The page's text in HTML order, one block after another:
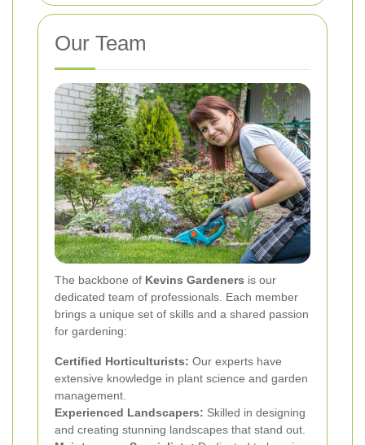
Our Team
The backbone of Kevins Gardeners is our
dedicated team of professionals. Each member
brings a unique set of skills and a shared passion
for gardening:
Certified Horticulturists: Our experts have
extensive knowledge in plant science and garden
management.
Experienced Landscapers: Skilled in designing
and creating stunning landscapes that stand out.